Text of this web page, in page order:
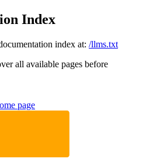
Index
index at: /llms.txt
all available pages before
page